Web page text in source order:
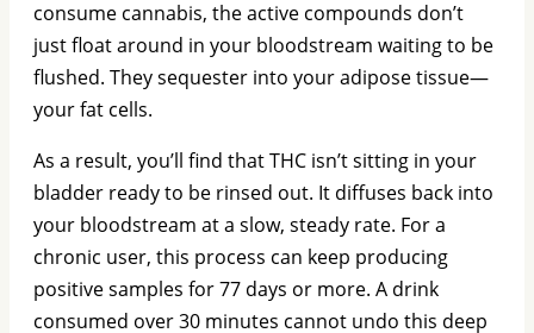
consume cannabis, the active compounds don’t
just float around in your bloodstream waiting to be
flushed. They sequester into your adipose tissue—
your fat cells.
As a result, you’ll find that THC isn’t sitting in your
bladder ready to be rinsed out. It diffuses back into
your bloodstream at a slow, steady rate. For a
chronic user, this process can keep producing
positive samples for 77 days or more. A drink
consumed over 30 minutes cannot undo this deep